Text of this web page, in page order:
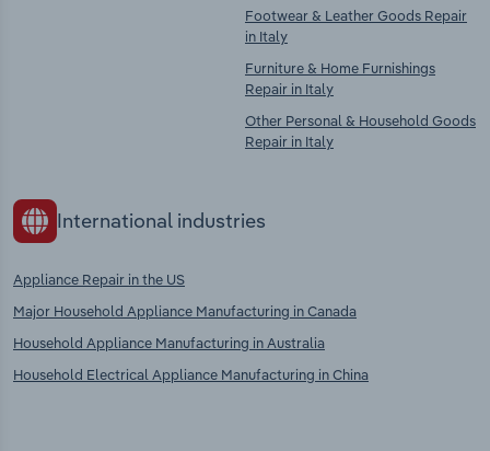
Footwear & Leather Goods Repair
in Italy
Furniture & Home Furnishings
Repair in Italy
Other Personal & Household Goods
Repair in Italy
International industries
Appliance Repair in the US
Major Household Appliance Manufacturing in Canada
Household Appliance Manufacturing in Australia
Household Electrical Appliance Manufacturing in China